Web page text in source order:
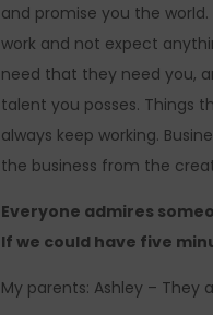
and promise you the
work and not expect
need that they need you,
talent you posses. Things
always keep working.
the business from the
Everyone admires
If we could have five
My parents: Ashley – They